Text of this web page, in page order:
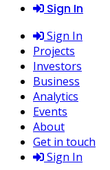
Sign In
Sign In
Projects
Investors
Business
Analytics
Events
About
Get in touch
Sign In